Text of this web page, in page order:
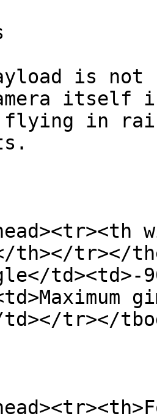
is
itself
flying in
th></tr></
td></tr></